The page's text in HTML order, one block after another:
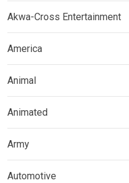
Akwa-Cross Entertainment
America
Animal
Animated
Army
Automotive